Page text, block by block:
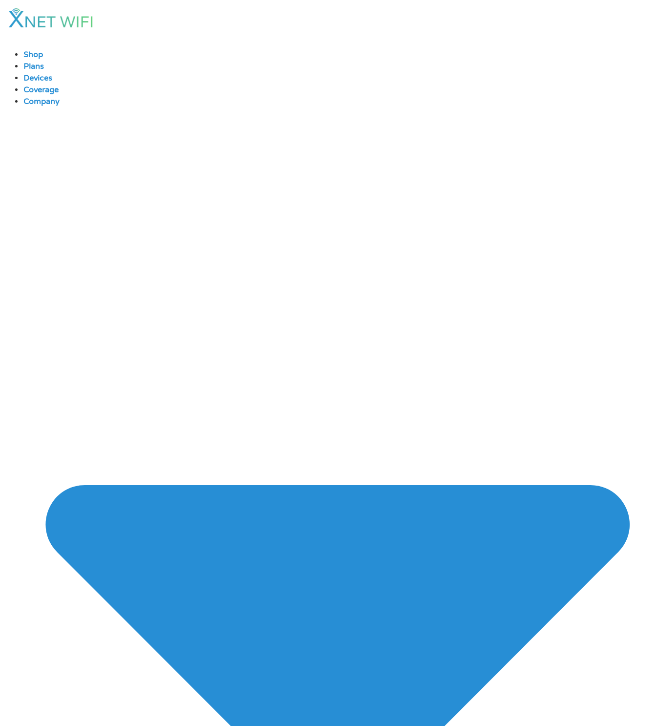
Skip
Shop
Plans
Devices
Coverage
Company